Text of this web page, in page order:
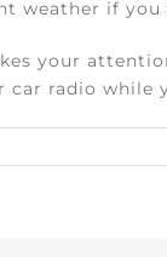
weather if you
your
radio while